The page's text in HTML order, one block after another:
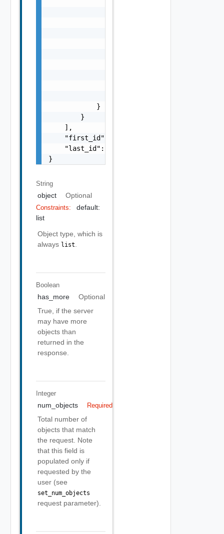
            }
        }
    ],
    "first_id": "string",
    "last_id": "string"
}
String
object Optional
Constraints:
default:
list
Object type, which is
always list
Boolean
has_more
Optional
True, if the server
may have more
objects than
returned in the
response.
Integer
num_objects Required
Total number of
objects that match
the request. Note
that this field is
populated only if
requested by the
user (see
set_num_objects
request parameter).